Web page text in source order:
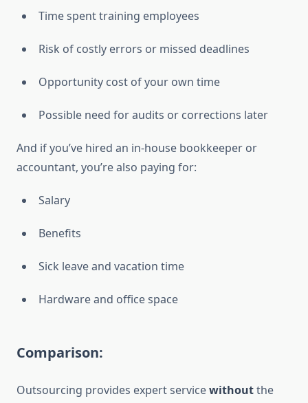
Time spent training employees
Risk of costly errors or missed deadlines
Opportunity cost of your own time
Possible need for audits or corrections later
And if you’ve hired an in-house bookkeeper or
accountant, you’re also paying for:
Salary
Benefits
Sick leave and vacation time
Hardware and office space
Comparison:
Outsourcing provides expert servicewithoutthe